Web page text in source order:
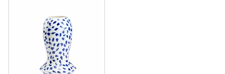
Learn more about California Proposition 65